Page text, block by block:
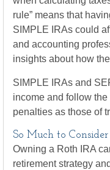
rule” means that
SIMPLE IRAs could
and accounting
insights about how
SIMPLE IRAs and
income and follow
penalties as those of
So Much to Consider
Owning a Roth IRA
retirement strategy